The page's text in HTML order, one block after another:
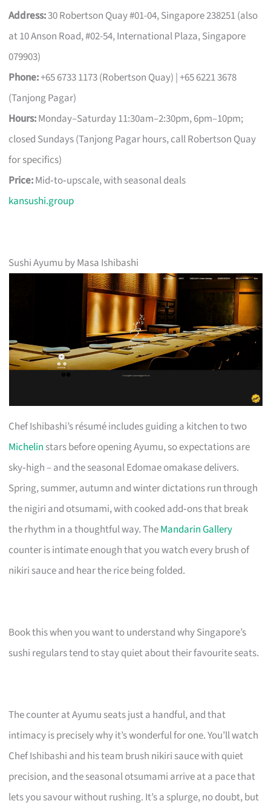
Address:30 Robertson Quay #01-04, Singapore 238251 (also
at 10 Anson Road, #02-54, International Plaza, Singapore
079903)
Phone:+65 6733 1173 (Robertson Quay) | +65 6221 3678
(Tanjong Pagar)
Hours:Monday–Saturday 11:30am–2:30pm, 6pm–10pm;
closed Sundays (Tanjong Pagar hours, call Robertson Quay
for specifics)
Price:Mid‑to‑upscale, with seasonal deals
kansushi.group
Sushi Ayumu by Masa Ishibashi
Chef Ishibashi’s résumé includes guiding a kitchen to two
Michelin stars before opening Ayumu, so expectations are
sky‑high – and the seasonal Edomae omakase delivers.
Spring, summer, autumn and winter dictations run through
the nigiri and otsumami, with cooked add‑ons that break
the rhythm in a thoughtful way. TheMandarin Gallery
counter is intimate enough that you watch every brush of
nikiri sauce and hear the rice being folded.
Book this when you want to understand why Singapore’s
sushi regulars tend to stay quiet about their favourite seats.
The counter at Ayumu seats just a handful, and that
intimacy is precisely why it’s wonderful for one. You’ll watch
Chef Ishibashi and his team brush nikiri sauce with quiet
precision, and the seasonal otsumami arrive at a pace that
lets you savour without rushing. It’s a splurge, no doubt, but